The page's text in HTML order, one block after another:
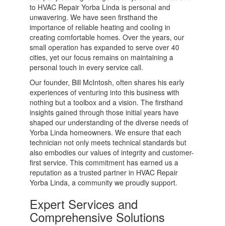
to HVAC Repair Yorba Linda is personal and
unwavering. We have seen firsthand the
importance of reliable heating and cooling in
creating comfortable homes. Over the years, our
small operation has expanded to serve over 40
cities, yet our focus remains on maintaining a
personal touch in every service call.
Our founder, Bill McIntosh, often shares his early
experiences of venturing into this business with
nothing but a toolbox and a vision. The firsthand
insights gained through those initial years have
shaped our understanding of the diverse needs of
Yorba Linda homeowners. We ensure that each
technician not only meets technical standards but
also embodies our values of integrity and customer-
first service. This commitment has earned us a
reputation as a trusted partner in HVAC Repair
Yorba Linda, a community we proudly support.
Expert Services and
Comprehensive Solutions